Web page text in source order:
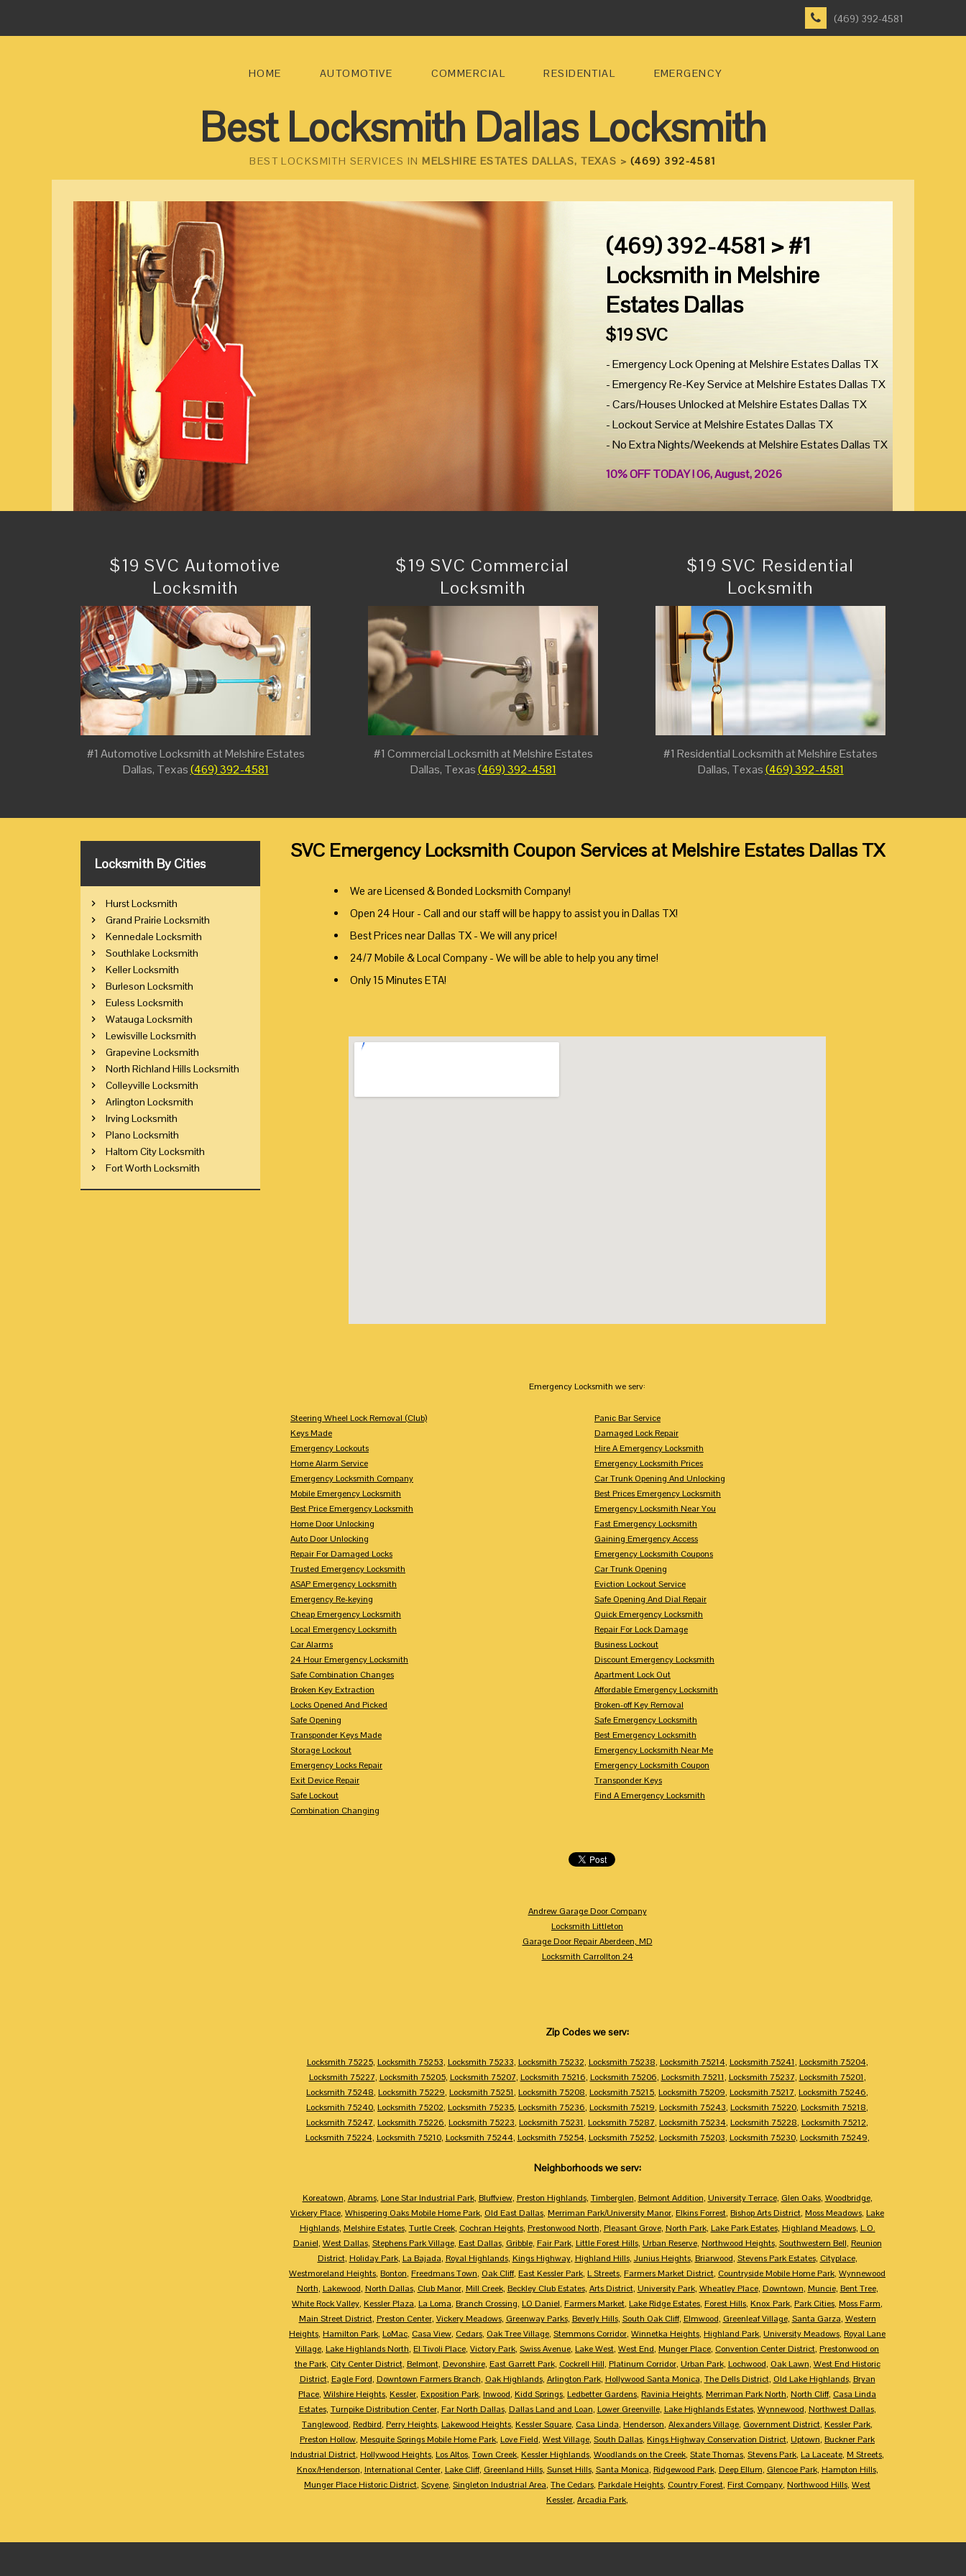
(469) 392-4581
HOME AUTOMOTIVE COMMERCIAL RESIDENTIAL EMERGENCY
Best Locksmith Dallas Locksmith
BEST LOCKSMITH SERVICES INMELSHIRE ESTATES DALLAS, TEXAS > (469) 392-4581
(469) 392-4581 > #1
Locksmith in Melshire
Estates Dallas
$19 SVC
- Emergency Lock Opening at Melshire Estates Dallas TX
- Emergency Re-Key Service at Melshire Estates Dallas TX
- Cars/Houses Unlocked at Melshire Estates Dallas TX
- Lockout Service at Melshire Estates Dallas TX
- No Extra Nights/Weekends at Melshire Estates Dallas TX
10% OFF TODAY ! 06, August, 2026
$19 SVC Automotive
Locksmith
#1 Automotive Locksmith at Melshire Estates
Dallas, Texas(469) 392-4581
$19 SVC Commercial
Locksmith
#1 Commercial Locksmith at Melshire Estates
Dallas, Texas(469) 392-4581
$19 SVC Residential
Locksmith
#1 Residential Locksmith at Melshire Estates
Dallas, Texas(469) 392-4581
SVC Emergency Locksmith Coupon Services at Melshire Estates Dallas TX
We are Licensed & Bonded Locksmith Company!
Open 24 Hour - Call and our staff will be happy to assist you in Dallas TX!
Best Prices near Dallas TX - We will any price!
24/7 Mobile & Local Company - We will be able to help you any time!
Only 15 Minutes ETA!
Emergency Locksmith we serv:
Steering Wheel Lock Removal (Club)
Keys Made
Emergency Lockouts
Home Alarm Service
Emergency Locksmith Company
Mobile Emergency Locksmith
Best Price Emergency Locksmith
Home Door Unlocking
Auto Door Unlocking
Repair For Damaged Locks
Trusted Emergency Locksmith
ASAP Emergency Locksmith
Emergency Re-keying
Cheap Emergency Locksmith
Local Emergency Locksmith
Car Alarms
24 Hour Emergency Locksmith
Safe Combination Changes
Broken Key Extraction
Locks Opened And Picked
Safe Opening
Transponder Keys Made
Storage Lockout
Emergency Locks Repair
Exit Device Repair
Safe Lockout
Combination Changing
Panic Bar Service
Damaged Lock Repair
Hire A Emergency Locksmith
Emergency Locksmith Prices
Car Trunk Opening And Unlocking
Best Prices Emergency Locksmith
Emergency Locksmith Near You
Fast Emergency Locksmith
Gaining Emergency Access
Emergency Locksmith Coupons
Car Trunk Opening
Eviction Lockout Service
Safe Opening And Dial Repair
Quick Emergency Locksmith
Repair For Lock Damage
Business Lockout
Discount Emergency Locksmith
Apartment Lock Out
Affordable Emergency Locksmith
Broken-off Key Removal
Safe Emergency Locksmith
Best Emergency Locksmith
Emergency Locksmith Near Me
Emergency Locksmith Coupon
Transponder Keys
Find A Emergency Locksmith
Andrew Garage Door Company
Locksmith Littleton
Garage Door Repair Aberdeen, MD
Locksmith Carrollton 24
Zip Codes we serv:
Locksmith 75225, Locksmith 75253, Locksmith 75233, Locksmith 75232, Locksmith 75238, Locksmith 75214, Locksmith 75241, Locksmith 75204,
Locksmith 75227, Locksmith 75205, Locksmith 75207, Locksmith 75216, Locksmith 75206, Locksmith 75211, Locksmith 75237, Locksmith 75201,
Locksmith 75248, Locksmith 75229, Locksmith 75251, Locksmith 75208, Locksmith 75215, Locksmith 75209, Locksmith 75217, Locksmith 75246,
Locksmith 75240, Locksmith 75202, Locksmith 75235, Locksmith 75236, Locksmith 75219, Locksmith 75243, Locksmith 75220, Locksmith 75218,
Locksmith 75247, Locksmith 75226, Locksmith 75223, Locksmith 75231, Locksmith 75287, Locksmith 75234, Locksmith 75228, Locksmith 75212,
Locksmith 75224, Locksmith 75210, Locksmith 75244, Locksmith 75254, Locksmith 75252, Locksmith 75203, Locksmith 75230, Locksmith 75249,
Neighborhoods we serv:
Koreatown, Abrams, Lone Star Industrial Park, Bluffview, Preston Highlands, Timberglen, Belmont Addition, University Terrace, Glen Oaks, Woodbridge,
Vickery Place, Whispering Oaks Mobile Home Park, Old East Dallas, Merriman Park/University Manor, Elkins Forrest, Bishop Arts District, Moss Meadows, Lake
Highlands, Melshire Estates, Turtle Creek, Cochran Heights, Prestonwood North, Pleasant Grove, North Park, Lake Park Estates, Highland Meadows, L.O.
Daniel, West Dallas, Stephens Park Village, East Dallas, Gribble, Fair Park, Little Forest Hills, Urban Reserve, Northwood Heights, Southwestern Bell, Reunion
District, Holiday Park, La Bajada, Royal Highlands, Kings Highway, Highland Hills, Junius Heights, Briarwood, Stevens Park Estates, Cityplace,
Westmoreland Heights, Bonton, Freedmans Town, Oak Cliff, East Kessler Park, L Streets, Farmers Market District, Countryside Mobile Home Park, Wynnewood
North, Lakewood, North Dallas, Club Manor, Mill Creek, Beckley Club Estates, Arts District, University Park, Wheatley Place, Downtown, Muncie, Bent Tree,
White Rock Valley, Kessler Plaza, La Loma, Branch Crossing, LO Daniel, Farmers Market, Lake Ridge Estates, Forest Hills, Knox Park, Park Cities, Moss Farm,
Main Street District, Preston Center, Vickery Meadows, Greenway Parks, Beverly Hills, South Oak Cliff, Elmwood, Greenleaf Village, Santa Garza, Western
Heights, Hamilton Park, LoMac, Casa View, Cedars, Oak Tree Village, Stemmons Corridor, Winnetka Heights, Highland Park, University Meadows, Royal Lane
Village, Lake Highlands North, El Tivoli Place, Victory Park, Swiss Avenue, Lake West, West End, Munger Place, Convention Center District, Prestonwood on
the Park, City Center District, Belmont, Devonshire, East Garrett Park, Cockrell Hill, Platinum Corridor, Urban Park, Lochwood, Oak Lawn, West End Historic
District, Eagle Ford, Downtown Farmers Branch, Oak Highlands, Arlington Park, Hollywood Santa Monica, The Dells District, Old Lake Highlands, Bryan
Place, Wilshire Heights, Kessler, Exposition Park, Inwood, Kidd Springs, Ledbetter Gardens, Ravinia Heights, Merriman Park North, North Cliff, Casa Linda
Estates, Turnpike Distribution Center, Far North Dallas, Dallas Land and Loan, Lower Greenville, Lake Highlands Estates, Wynnewood, Northwest Dallas,
Tanglewood, Redbird, Perry Heights, Lakewood Heights, Kessler Square, Casa Linda, Henderson, Alexanders Village, Government District, Kessler Park,
Preston Hollow, Mesquite Springs Mobile Home Park, Love Field, West Village, South Dallas, Kings Highway Conservation District, Uptown, Buckner Park
Industrial District, Hollywood Heights, Los Altos, Town Creek, Kessler Highlands, Woodlands on the Creek, State Thomas, Stevens Park, La Laceate, M Streets,
Knox/Henderson, International Center, Lake Cliff, Greenland Hills, Sunset Hills, Santa Monica, Ridgewood Park, Deep Ellum, Glencoe Park, Hampton Hills,
Munger Place Historic District, Scyene, Singleton Industrial Area, The Cedars, Parkdale Heights, Country Forest, First Company, Northwood Hills, West
Kessler, Arcadia Park,
Locksmith By Cities
Hurst Locksmith
Grand Prairie Locksmith
Kennedale Locksmith
Southlake Locksmith
Keller Locksmith
Burleson Locksmith
Euless Locksmith
Watauga Locksmith
Lewisville Locksmith
Grapevine Locksmith
North Richland Hills Locksmith
Colleyville Locksmith
Arlington Locksmith
Irving Locksmith
Plano Locksmith
Haltom City Locksmith
Fort Worth Locksmith